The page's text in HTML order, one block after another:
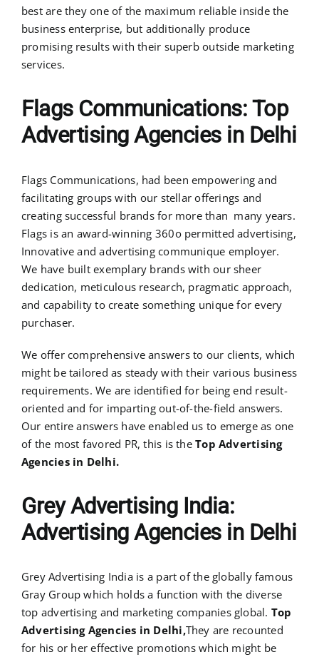
best are they one of the maximum reliable inside the
business enterprise, but additionally produce
promising results with their superb outside marketing
services.
Flags Communications: Top
Advertising Agencies in Delhi
Flags Communications, had been empowering and
facilitating groups with our stellar offerings and
creating successful brands for more than many years.
Flags is an award-winning 360o permitted advertising,
Innovative and advertising communique employer.
We have built exemplary brands with our sheer
dedication, meticulous research, pragmatic approach,
and capability to create something unique for every
purchaser.
We offer comprehensive answers to our clients, which
might be tailored as steady with their various business
requirements. We are identified for being end result-
oriented and for imparting out-of-the-field answers.
Our entire answers have enabled us to emerge as one
of the most favored PR, this is theTop Advertising
Agencies in Delhi.
Grey Advertising India:
Advertising Agencies in Delhi
Grey Advertising India is a part of the globally famous
Gray Group which holds a function with the diverse
top advertising and marketing companies global. Top
Advertising Agencies in Delhi,They are recounted
for his or her effective promotions which might be